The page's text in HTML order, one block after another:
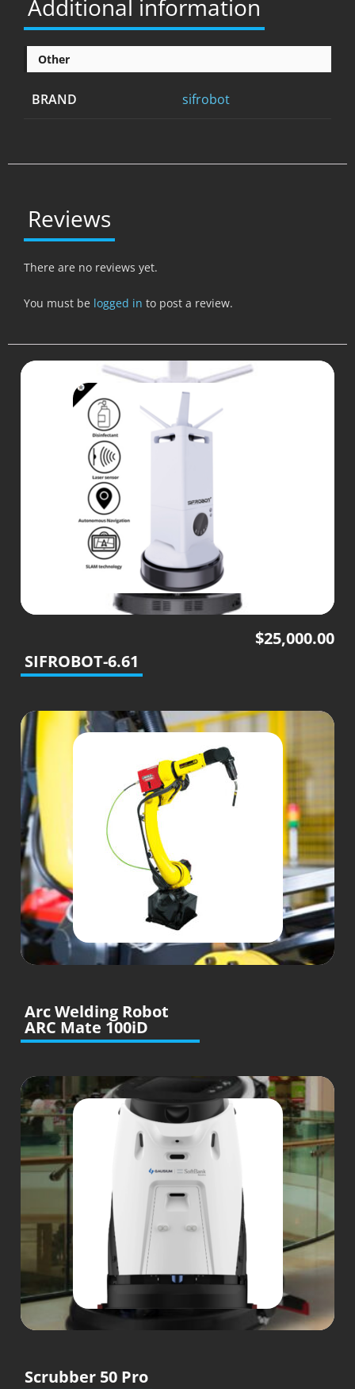
Additional information
Other
BRAND sifrobot
Reviews
There are no reviews yet.
You must be logged in to post a review.
SIFROBOT-6.61
$25,000.00
Arc Welding Robot
ARC Mate 100iD
Scrubber 50 Pro